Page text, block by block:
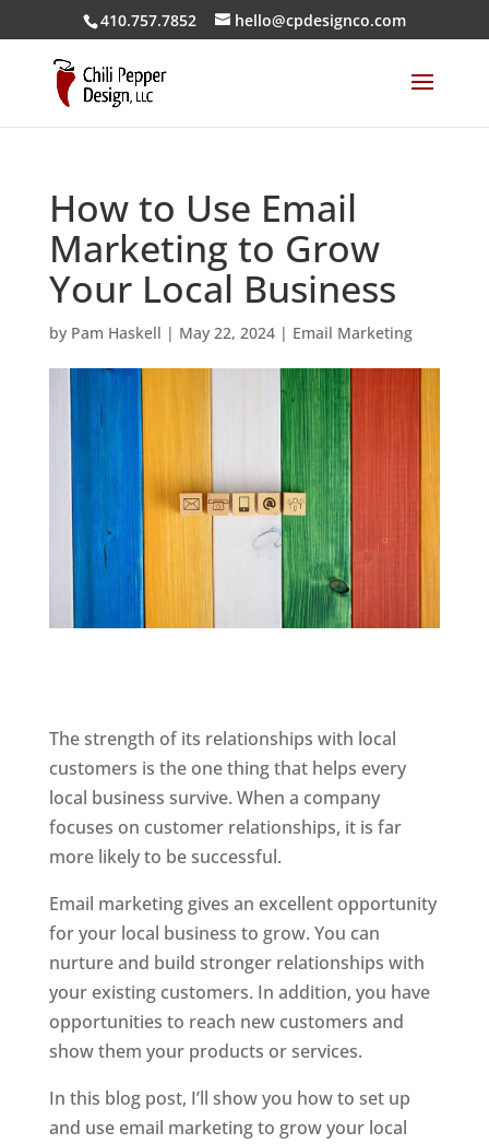
410.757.7852 hello@cpdesignco.com
How to Use Email
Marketing to Grow
Your Local Business
by Pam Haskell | May 22, 2024| Email Marketing
The strength of its relationships with local
customers is the one thing that helps every
local business survive. When a company
focuses on customer relationships, it is far
more likely to be successful.
Email marketing gives an excellent opportunity
for your local business to grow. You can
nurture and build stronger relationships with
your existing customers. In addition, you have
opportunities to reach new customers and
show them your products or services.
In this blog post, I’ll show you how to set up
and use email marketing to grow your local